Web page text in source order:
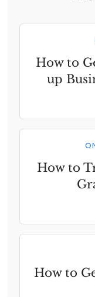
How to
up
How to
How to